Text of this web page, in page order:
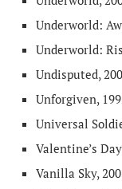
Underworld:
Underworld:
Undisputed,
Unforgiven,
Universal
Valentine’s
Vanilla Sky,